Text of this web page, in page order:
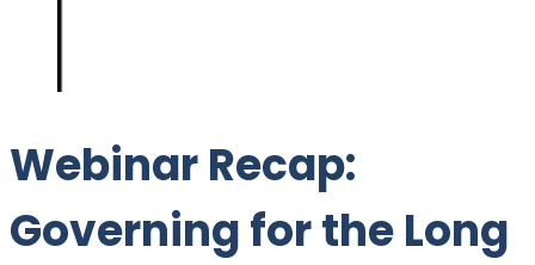
Webinar Recap:
Governing for the Long